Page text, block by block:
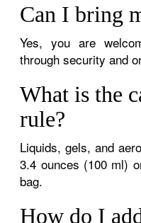
Can I bring
Yes, you are
through security and
What is the
rule?
Liquids, gels, and
3.4 ounces (100 ml)
bag.
How do I